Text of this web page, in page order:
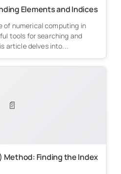
Elements and Indices
of numerical computing in
tools for searching and
article delves into...
📄
Method: Finding the Index